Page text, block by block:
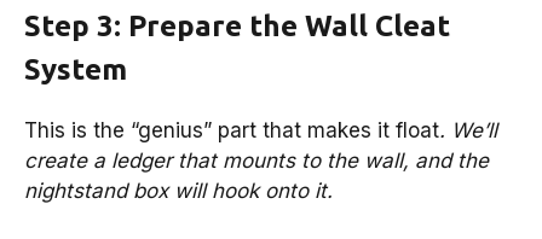
Step 3: Prepare the Wall Cleat
System
This is the “genius” part that makes it float. We’ll
create a ledger that mounts to the wall, and the
nightstand box will hook onto it.